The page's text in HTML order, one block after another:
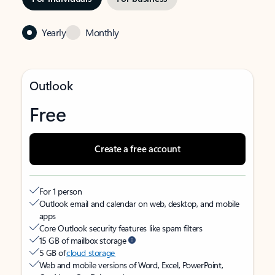
Yearly Monthly
Outlook
Free
Create a free account
For 1 person
Outlook email and calendar on web, desktop, and mobile
apps
Core Outlook security features like spam filters
15 GB of mailbox storage
5 GB ofcloud storage
Web and mobile versions of Word, Excel, PowerPoint,